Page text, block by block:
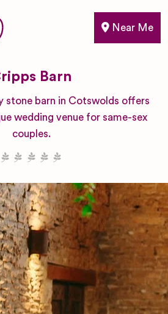
Near Me
Barn
stone barn in Cotswolds offers
wedding venue for same-sex
couples.